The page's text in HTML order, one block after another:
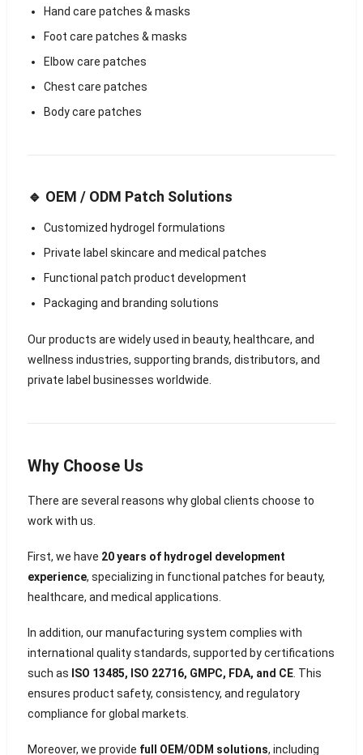
Hand care patches & masks
Foot care patches & masks
Elbow care patches
Chest care patches
Body care patches
🔹 OEM / ODM Patch Solutions
Customized hydrogel formulations
Private label skincare and medical patches
Functional patch product development
Packaging and branding solutions
Our products are widely used in beauty, healthcare, and
wellness industries, supporting brands, distributors, and
private label businesses worldwide.
Why Choose Us
There are several reasons why global clients choose to
work with us.
First, we have 20 years of hydrogel development
experience, specializing in functional patches for beauty,
healthcare, and medical applications.
In addition, our manufacturing system complies with
international quality standards, supported by certifications
such as ISO 13485, ISO 22716, GMPC, FDA, and CE. This
ensures product safety, consistency, and regulatory
compliance for global markets.
Moreover, we provide full OEM/ODM solutions, including